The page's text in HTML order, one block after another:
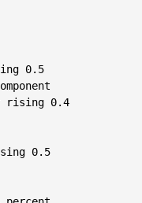
0.5
rising 0.4
0.5